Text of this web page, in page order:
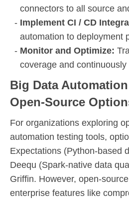
connectors to all source
Implement CI / CD
automation to deployment
Monitor and Optimize:
coverage and continuously
Big Data
Open-Source
For organizations exploring
automation testing tools,
Expectations (Python-based
Deequ (Spark-native data
Griffin. However, open-
enterprise features like